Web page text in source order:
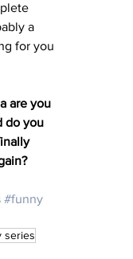
a
for you
are you
do you
#funny
series